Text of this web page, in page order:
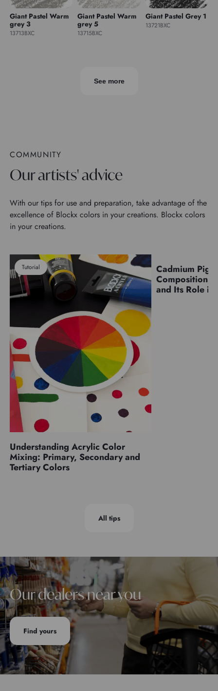
Giant Pastel Warm
grey 3
13713BXC
Giant Pastel Warm
grey 5
13715BXC
Giant Pastel Grey 1
13721BXC
See more
COMMUNITY
Our artists' advice
With our tips for use and preparation, take advantage of the
excellence of Blockx colors in your creations. Blockx colors
in your creations.
Tutorial
Understanding Acrylic Color
Mixing: Primary, Secondary and
Tertiary Colors
Pigments
Cadmium
Composition,
and Its Role
All tips
Our dealers near you
Find yours